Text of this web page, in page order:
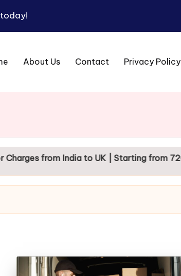
today!
About Us Contact Privacy Policy
India to UK | Starting from 720 Per Kg